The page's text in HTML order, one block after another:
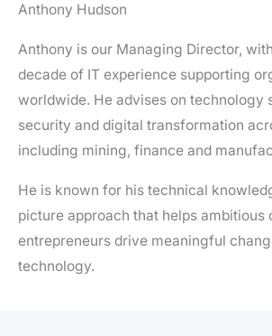
Anthony Hudson
Anthony is our Managing Director,
decade of IT experience supporting
worldwide. He advises on technology
security and digital transformation
including mining, finance and
He is known for his technical
picture approach that helps ambitious
entrepreneurs drive meaningful
technology.